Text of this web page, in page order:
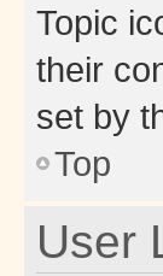
Topic
their
set by
Top
User